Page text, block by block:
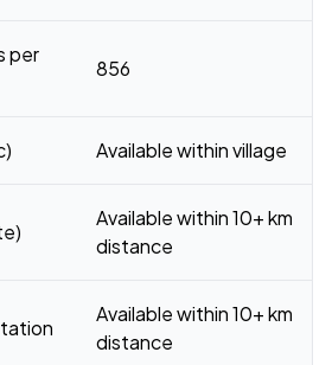
per
856
Available within village
Available within 10+ km
distance
Available within 10+ km
distance